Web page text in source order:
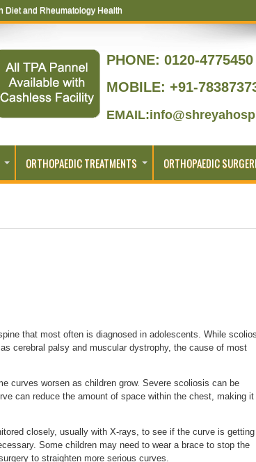
Diet and Rheumatology Health
to Joint Replacement
PHONE: 0120-
MOBILE: +91-
ORTHOPAEDIC TREATMENTS ORTHOPAEDIC
that most often is diagnosed in adolescents. While
cerebral palsy and muscular dystrophy, the cause of most
curves worsen as children grow. Severe scoliosis can be
can reduce the amount of space within the chest, making it
closely, usually with X-rays, to see if the curve is getting
Some children may need to wear a brace to stop the
to straighten more serious curves.